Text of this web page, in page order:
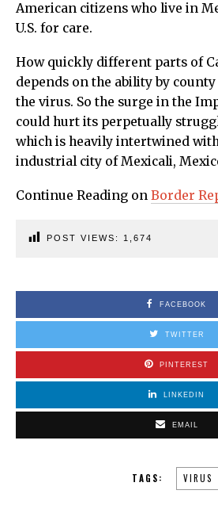
American citizens who live in
U.S. for care.
How quickly different parts of
depends on the ability by
the virus. So the surge in the
could hurt its perpetually
which is heavily intertwined
industrial city of Mexicali,
Continue Reading on Border
POST VIEWS: 1,674
FACEBOOK
TWITTER
PINTEREST
LINKEDIN
EMAIL
TAGS: VIRUS